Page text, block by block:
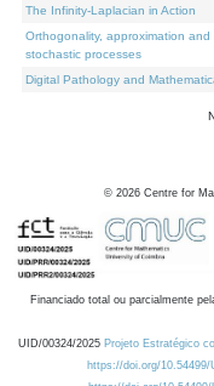
The Infinity-Laplacian in Action
Orthogonality, approximation
stochastic processes
Digital Pathology and
© 2026 Centre for
Financiado total ou parcialmente
UID/00324/2025 Projeto Estratégico
https://doi.org/